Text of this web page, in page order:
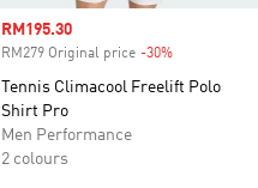
Sale price
RM195.30
RM279 Original price -30%
Tennis Climacool Freelift Polo
Shirt Pro
Men Performance
2 colours